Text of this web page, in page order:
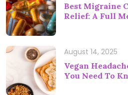
Best Migraine
Relief: A Full
August 14, 2025
Vegan
You Need To